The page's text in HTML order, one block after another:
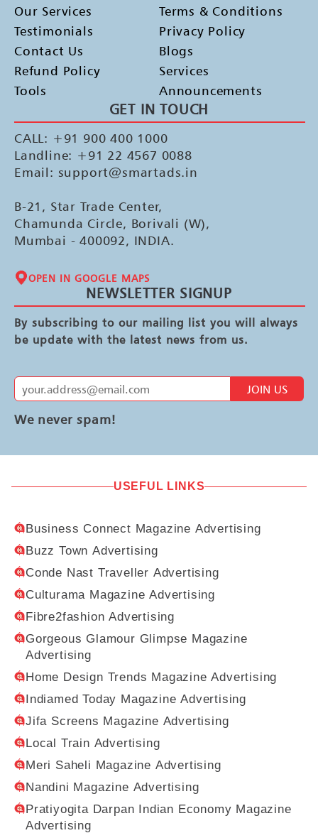
Our Services
Testimonials
Contact Us
Refund Policy
Tools
Terms & Conditions
Privacy Policy
Blogs
Services
Announcements
GET IN TOUCH
CALL: +91 900 400 1000
Landline: +91 22 4567 0088
Email: support@smartads.in
B-21, Star Trade Center,
Chamunda Circle, Borivali (W),
Mumbai - 400092, INDIA.
OPEN IN GOOGLE MAPS
NEWSLETTER SIGNUP
By subscribing to our mailing list you will always
be update with the latest news from us.
JOIN US
We never spam!
USEFUL LINKS
Business Connect Magazine Advertising
Buzz Town Advertising
Conde Nast Traveller Advertising
Culturama Magazine Advertising
Fibre2fashion Advertising
Gorgeous Glamour Glimpse Magazine
Advertising
Home Design Trends Magazine Advertising
Indiamed Today Magazine Advertising
Jifa Screens Magazine Advertising
Local Train Advertising
Meri Saheli Magazine Advertising
Nandini Magazine Advertising
Pratiyogita Darpan Indian Economy Magazine
Advertising